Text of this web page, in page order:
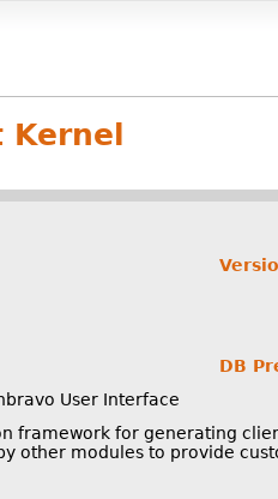
DB
User Interface
framework for generating
other modules to provide